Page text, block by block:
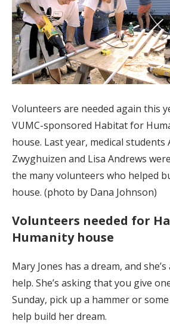
Volunteers are needed again this
VUMC-sponsored Habitat for
house. Last year, medical students
Zwyghuizen and Lisa Andrews
the many volunteers who helped
house. (photo by Dana Johnson)
Volunteers needed for
Humanity house
Mary Jones has a dream, and
help. She’s asking that you give
Sunday, pick up a hammer or
help build her dream.